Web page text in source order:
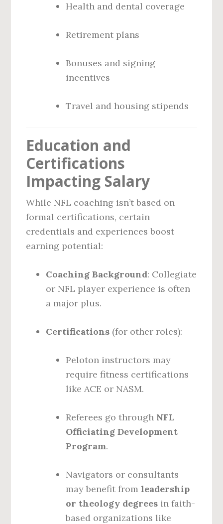
Health and dental coverage
Retirement plans
Bonuses and signing
incentives
Travel and housing stipends
Education and
Certifications
Impacting Salary
While NFL coaching isn’t based on
formal certifications, certain
credentials and experiences boost
earning potential:
Coaching Background: Collegiate
or NFL player experience is often
a major plus.
Certifications (for other roles):
Peloton instructors may
require fitness certifications
like ACE or NASM.
Referees go through NFL
Officiating Development
Program.
Navigators or consultants
may benefit from leadership
or theology degrees in faith-
based organizations like